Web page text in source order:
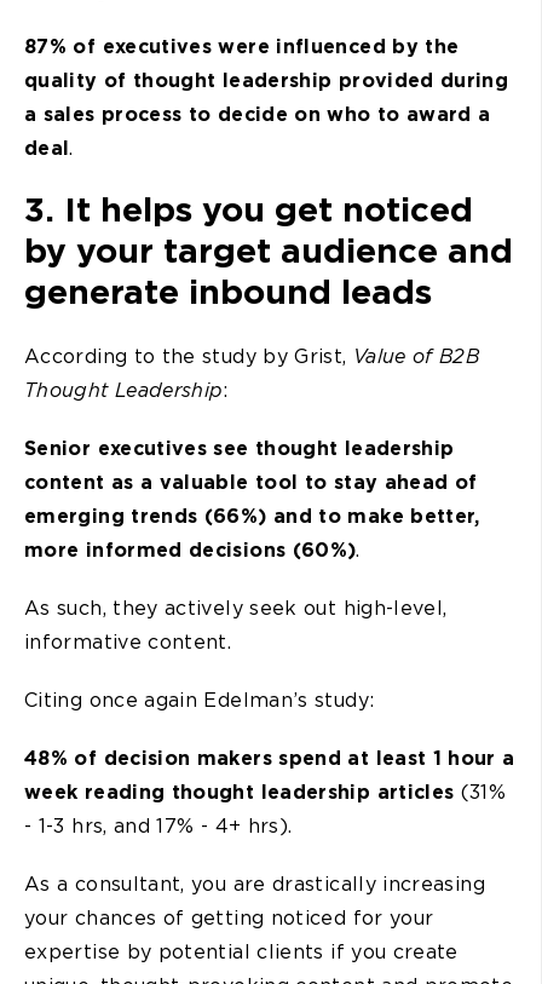
87% of executives were influenced by the
quality of thought leadership provided during
a sales process to decide on who to award a
deal.
3. It helps you get noticed
by your target audience and
generate inbound leads
According to the study by Grist, Value of B2B
Thought Leadership:
Senior executives see thought leadership
content as a valuable tool to stay ahead of
emerging trends (66%) and to make better,
more informed decisions (60%).
As such, they actively seek out high-level,
informative content.
Citing once again Edelman’s study:
48% of decision makers spend at least 1 hour a
week reading thought leadership articles (31%
- 1-3 hrs, and 17% - 4+ hrs).
As a consultant, you are drastically increasing
your chances of getting noticed for your
expertise by potential clients if you create